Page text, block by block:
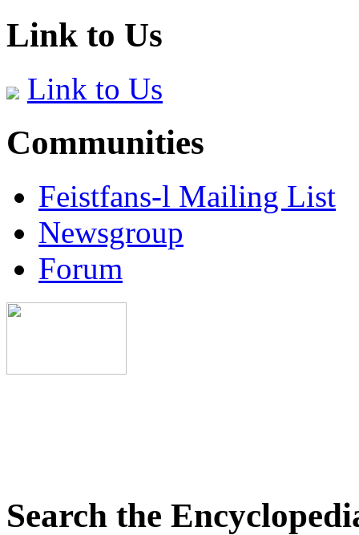
Link to Us
Link to Us
Communities
Feistfans-l Mailing List
Newsgroup
Forum
Search the